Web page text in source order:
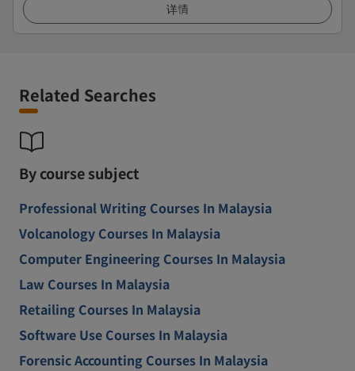
详情
Related Searches
By course subject
Professional Writing Courses In Malaysia
Volcanology Courses In Malaysia
Computer Engineering Courses In Malaysia
Law Courses In Malaysia
Retailing Courses In Malaysia
Software Use Courses In Malaysia
Forensic Accounting Courses In Malaysia